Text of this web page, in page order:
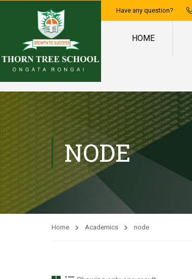
Have any question?
HOME
NODE
Home Academics node